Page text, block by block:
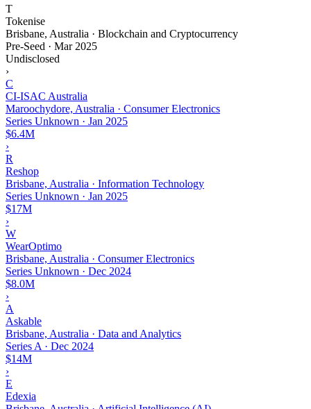
T
Tokenise
Brisbane, Australia · Blockchain and Cryptocurrency
Pre-Seed · Mar 2025
Undisclosed
›
C
CI-ISAC Australia
Maroochydore, Australia · Consumer Electronics
Series Unknown · Jan 2025
$6.4M
›
R
Reshop
Brisbane, Australia · Information Technology
Series Unknown · Jan 2025
$17M
›
W
WearOptimo
Brisbane, Australia · Consumer Electronics
Series Unknown · Dec 2024
$8.0M
›
A
Askable
Brisbane, Australia · Data and Analytics
Series A · Dec 2024
$14M
›
E
Edexia